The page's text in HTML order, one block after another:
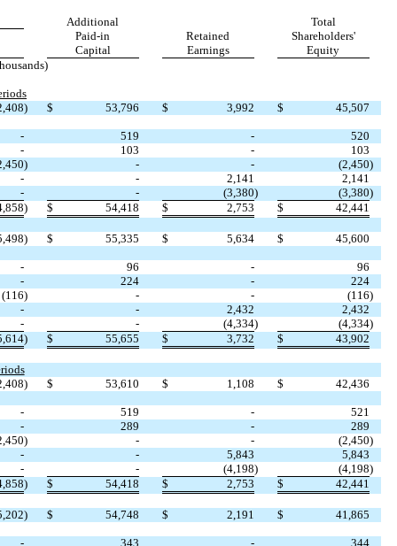
Additional
Total
Paid-in
Capital
Retained
Earnings
Shareholders'
Equity
) $ 53,796 $ 3,992 $ 45,507
- 519 -
520
-
103 -
103
) - - (2,450)
-
- 2,141
2,141
-
- (3,380) (3,380)
) $ 54,418 $ 2,753 $ 42,441
) $ 55,335 $ 5,634 $ 45,600
- 96 -
96
-
224 -
224
(116) - - (116)
-
- 2,432
2,432
-
- (4,334) (4,334)
) $ 55,655 $ 3,732 $ 43,902
) $ 53,610 $ 1,108 $ 42,436
- 519 -
521
-
289 -
289
) - - (2,450)
-
- 5,843
5,843
-
- (4,198) (4,198)
) $ 54,418 $ 2,753 $ 42,441
) $ 54,748 $ 2,191 $ 41,865
- 343 - 344